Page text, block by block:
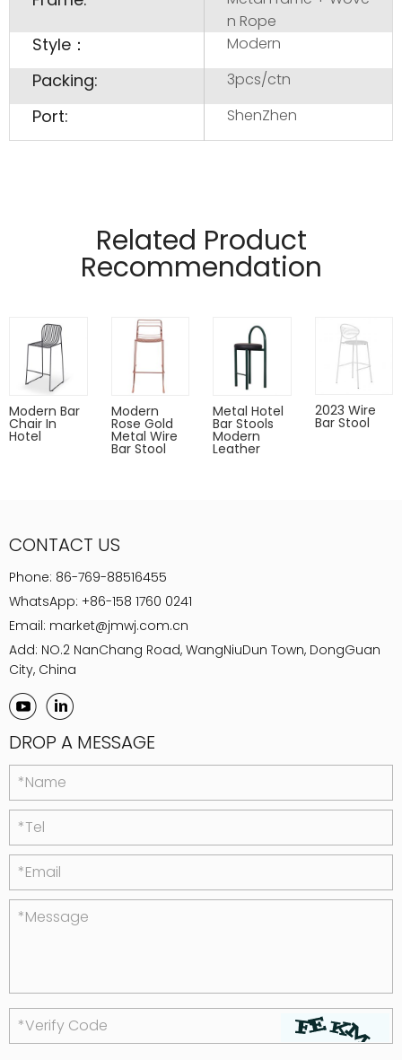
n Rope
Style： Modern
Packing: 3pcs/ctn
Port: ShenZhen
Related Product
Recommendation
Modern Bar
Chair In
Hotel
Modern
Rose Gold
Metal Wire
Bar Stool
Metal Hotel
Bar Stools
Modern
Leather
2023 Wire
Bar Stool
CONTACT US
Phone: 86-769-88516455
WhatsApp: +86-158 1760 0241
Email: market@jmwj.com.cn
Add: NO.2 NanChang Road, WangNiuDun Town, DongGuan
City, China
DROP A MESSAGE
*Name
*Tel
*Email
*Message
*Verify Code